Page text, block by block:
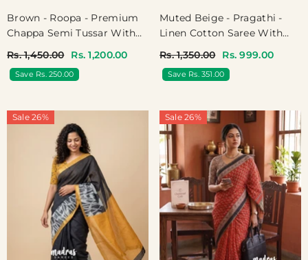
Brown - Roopa - Premium
Chappa Semi Tussar With
Rs. 1,450.00 Rs. 1,200.00
Save Rs. 250.00
Muted Beige - Pragathi -
Linen Cotton Saree With
Print And Tiny Border -
Perfect For Office Wear |
Wear
Rs. 1,350.00 Rs. 999.00
Save Rs. 351.00
Sale 26% Sale 26%